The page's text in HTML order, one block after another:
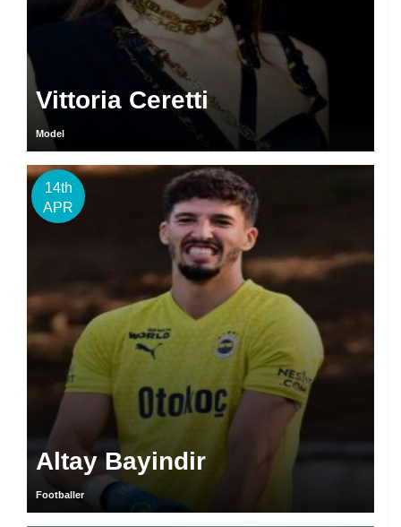
Vittoria Ceretti
Model
14th
APR
Altay Bayindir
Footballer